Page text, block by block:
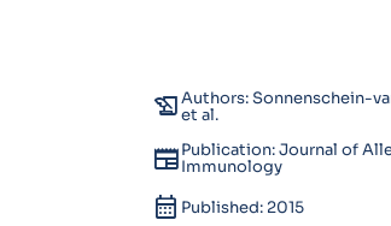
history_eduAuthors: Sonnenschein-
et al.
newspaperPublication: Journal of
Immunology
calendar_month Published: 2015